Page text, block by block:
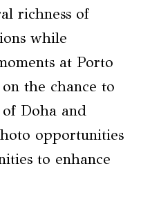
richness of
while
at Porto
the chance to
Doha and
opportunities
to enhance